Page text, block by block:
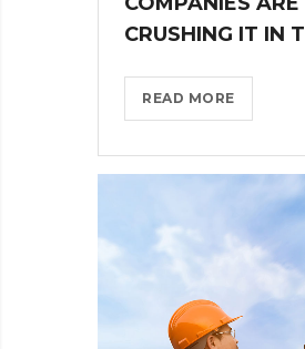
CRUSHING IT IN
READ MOREHOW
TECH
ARE
US?
>